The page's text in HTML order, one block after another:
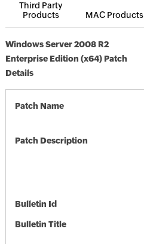
Third Party
Products
MAC Products
Windows Server 2008 R2
Enterprise Edition (x64) Patch
Details
Patch Name
Patch Description
Bulletin Id
Bulletin Title